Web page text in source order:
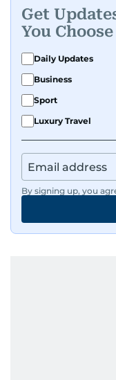
Get
You Choose
Daily Updates
Business
Sport
Luxury Travel
By signing up, you